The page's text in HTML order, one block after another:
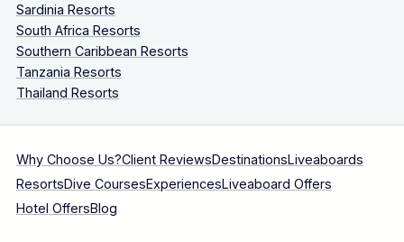
Sardinia Resorts
South Africa Resorts
Southern Caribbean Resorts
Tanzania Resorts
Thailand Resorts
Why Choose Us?Client ReviewsDestinationsLiveaboards
ResortsDive CoursesExperiencesLiveaboard Offers
Hotel OffersBlog